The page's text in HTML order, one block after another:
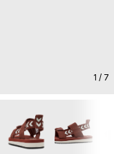
1 / 7